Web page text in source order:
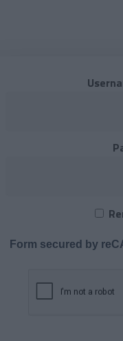
Form secured by